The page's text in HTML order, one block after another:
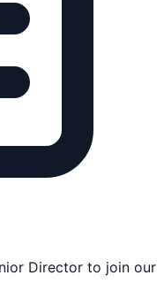
Director to join our